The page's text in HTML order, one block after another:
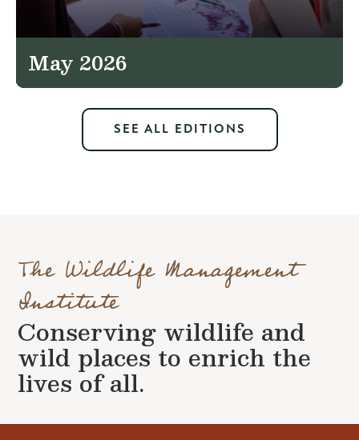
May 2026
SEE ALL EDITIONS
The Wildlife Management
Institute
Conserving wildlife and
wild places to enrich the
lives of all.